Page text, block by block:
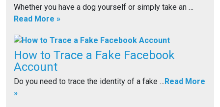
Whether you have a dog yourself or simply take an …
Read More »
How to Trace a Fake Facebook
Account
Do you need to trace the identity of a fake … Read More
»